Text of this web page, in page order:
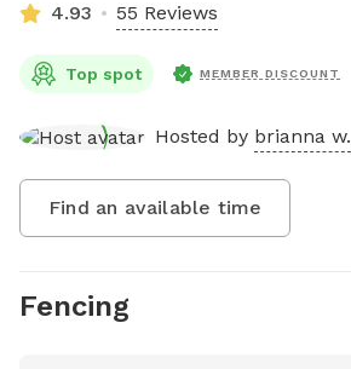
4.93 55 Reviews
Top spot MEMBER DISCOUNT
Hosted by brianna w.
Find an available time
Fencing